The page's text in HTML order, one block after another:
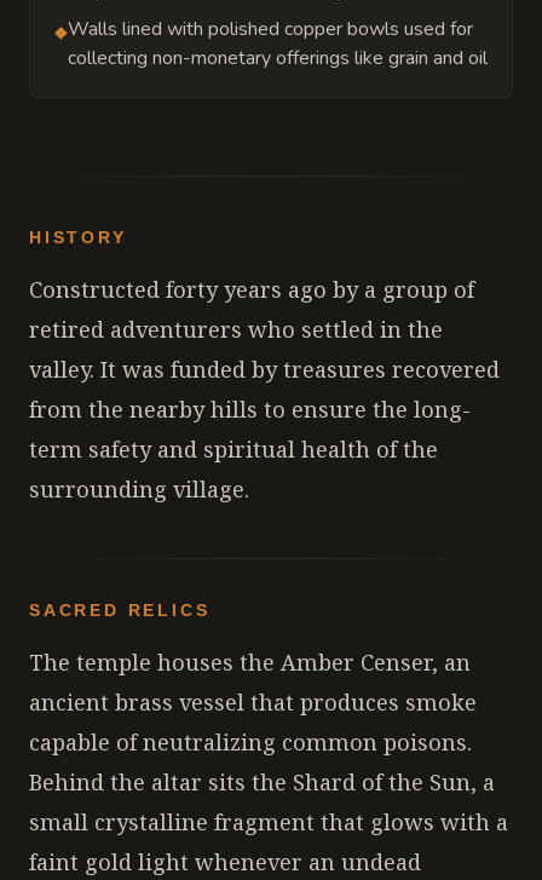
◆Walls lined with polished copper bowls used for
collecting non-monetary offerings like grain and oil
HISTORY
Constructed forty years ago by a group of
retired adventurers who settled in the
valley. It was funded by treasures recovered
from the nearby hills to ensure the long-
term safety and spiritual health of the
surrounding village.
SACRED RELICS
The temple houses the Amber Censer, an
ancient brass vessel that produces smoke
capable of neutralizing common poisons.
Behind the altar sits the Shard of the Sun, a
small crystalline fragment that glows with a
faint gold light whenever an undead